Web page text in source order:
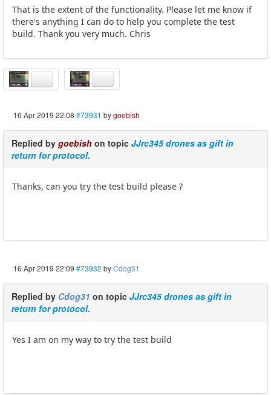
That is the extent of the functionality. Please let me know if
there's anything I can do to help you complete the test
build. Thank you very much. Chris
16 Apr 2019 22:08 #73931 bygoebish
Replied by goebish on topic JJrc345 drones as gift in
return for protocol.
Thanks, can you try the test build please ?
16 Apr 2019 22:09 #73932 byCdog31
Replied by Cdog31 on topic JJrc345 drones as gift in
return for protocol.
Yes I am on my way to try the test build